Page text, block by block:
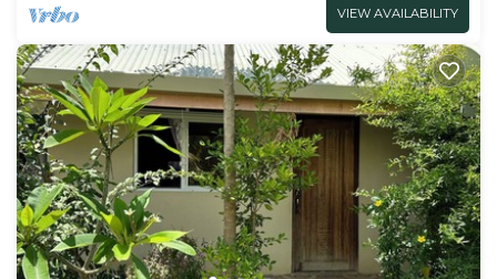
VIEW AVAILABILITY